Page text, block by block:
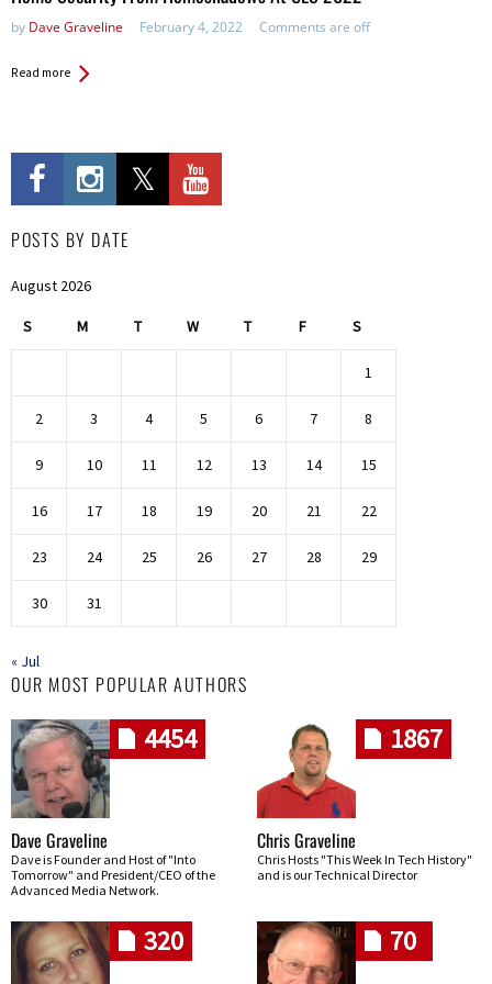
by Dave Graveline February 4, 2022 Comments are off
Read more
POSTS BY DATE
August 2026
S M T W T F S
1
2 3 4 5 6 7 8
9 10 11 12 13 14 15
16 17 18 19 20 21 22
23 24 25 26 27 28 29
30 31
« Jul
OUR MOST POPULAR AUTHORS
4454
Dave Graveline
Dave is Founder and Host of "Into
Tomorrow" and President/CEO of the
Advanced Media Network.
1867
Chris Graveline
Chris Hosts "This Week In Tech History"
and is our Technical Director
320 70